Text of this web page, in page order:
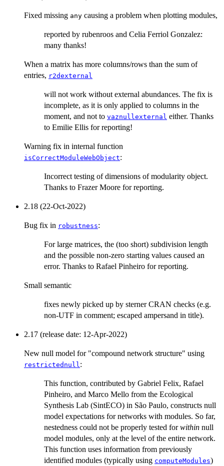
Fixed missing any causing a problem when plotting modules,
reported by rubenroos and Celia Ferriol Gonzalez:
many thanks!
When a matrix has more columns/rows than the sum of
entries, r2dexternal
will not work without external abundances. The fix is
incomplete, as it is only applied to columns in the
moment, and not to vaznullexternal either. Thanks
to Emilie Ellis for reporting!
Warning fix in internal function
isCorrectModuleWebObject:
Incorrect testing of dimensions of modularity object.
Thanks to Frazer Moore for reporting.
2.18 (22-Oct-2022)
Bug fix in robustness:
For large matrices, the (too short) subdivision length
and the possible non-zero starting values caused an
error. Thanks to Rafael Pinheiro for reporting.
Small semantic
fixes newly picked up by sterner CRAN checks (e.g.
non-UTF in comment; escaped ampersand in title).
2.17 (release date: 12-Apr-2022)
New null model for "compound network structure" using
restrictednull:
This function, contributed by Gabriel Felix, Rafael
Pinheiro, and Marco Mello from the Ecological
Synthesis Lab (SintECO) in São Paulo, constructs null
model expectations for networks with modules. So far,
nestedness could not be properly tested forwithin null
model modules, only at the level of the entire network.
This function uses information from previously
identified modules (typically using computeModules)